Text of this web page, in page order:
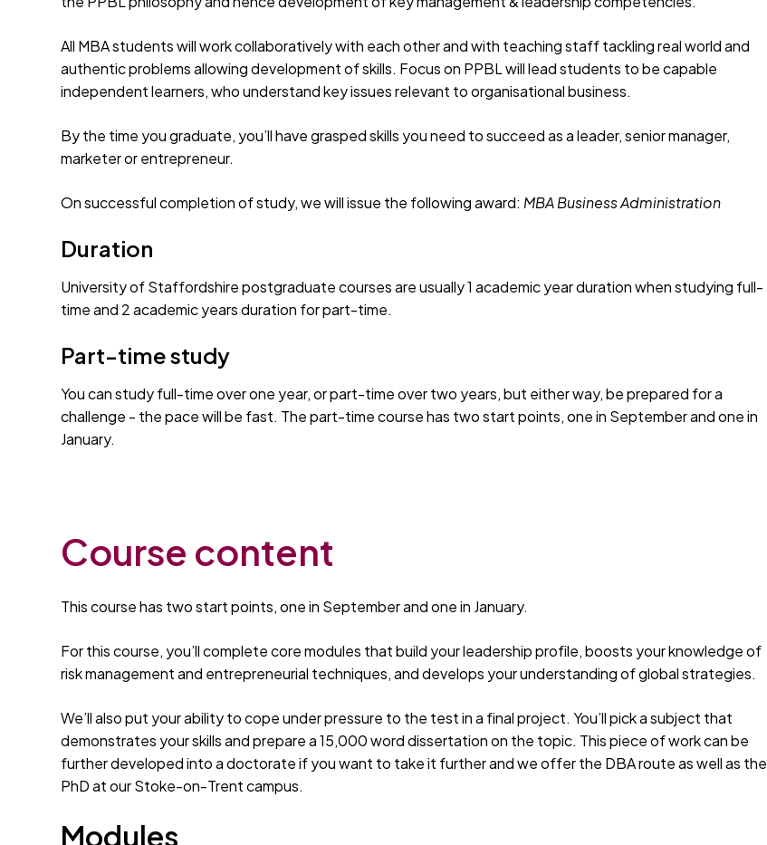
All MBA students will work collaboratively with each other and with teaching staff tackling real world and
authentic problems allowing development of skills. Focus on PPBL will lead students to be capable
independent learners, who understand key issues relevant to organisational business.
By the time you graduate, you’ll have grasped skills you need to succeed as a leader, senior manager,
marketer or entrepreneur.
On successful completion of study, we will issue the following award: MBABusiness Administration
Duration
University of Staffordshire postgraduate courses are usually 1 academic year duration when studying full-
time and 2 academic years duration for part-time.
Part-time study
You can study full-time over one year, or part-time over two years, but either way, be prepared for a
challenge - the pace will be fast. The part-time course has two start points, one in September and one in
January.
Course content
This course has two start points, one in September and one in January.
For this course, you’ll complete core modules that build your leadership profile, boosts your knowledge of
risk management and entrepreneurial techniques, and develops your understanding of global strategies.
We’ll also put your ability to cope under pressure to the test in a final project. You’ll pick a subject that
demonstrates your skills and prepare a 15,000 word dissertation on the topic. This piece of work can be
further developed into a doctorate if you want to take it further and we offer the DBA route as well as the
PhD at our Stoke-on-Trent campus.
Modules